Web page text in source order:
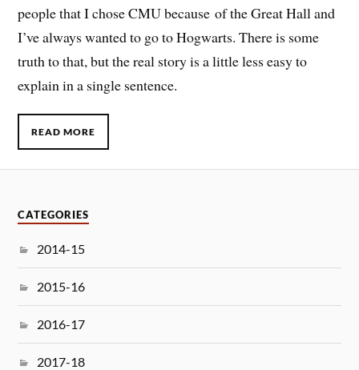
people that I chose CMU because of the Great Hall and
I’ve always wanted to go to Hogwarts. There is some
truth to that, but the real story is a little less easy to
explain in a single sentence.
READ MORE
CATEGORIES
2014-15
2015-16
2016-17
2017-18